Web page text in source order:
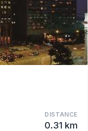
DISTANCE
0.31 km